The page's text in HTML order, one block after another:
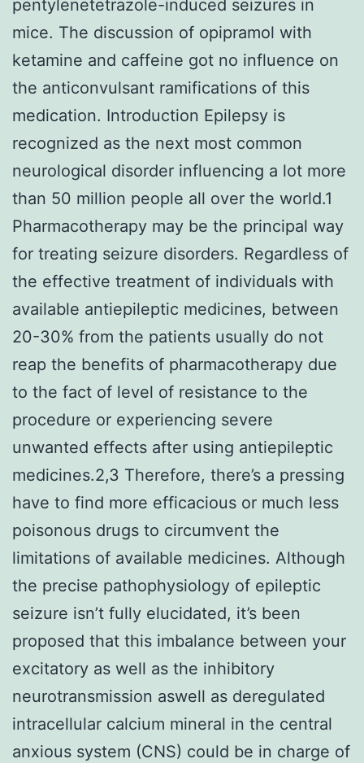
pentylenetetrazole-induced seizures in
mice. The discussion of opipramol with
ketamine and caffeine got no influence on
the anticonvulsant ramifications of this
medication. Introduction Epilepsy is
recognized as the next most common
neurological disorder influencing a lot more
than 50 million people all over the world.1
Pharmacotherapy may be the principal way
for treating seizure disorders. Regardless of
the effective treatment of individuals with
available antiepileptic medicines, between
20-30% from the patients usually do not
reap the benefits of pharmacotherapy due
to the fact of level of resistance to the
procedure or experiencing severe
unwanted effects after using antiepileptic
medicines.2,3 Therefore, there’s a pressing
have to find more efficacious or much less
poisonous drugs to circumvent the
limitations of available medicines. Although
the precise pathophysiology of epileptic
seizure isn’t fully elucidated, it’s been
proposed that this imbalance between your
excitatory as well as the inhibitory
neurotransmission aswell as deregulated
intracellular calcium mineral in the central
anxious system (CNS) could be in charge of